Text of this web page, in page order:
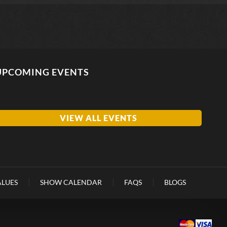
EVENTS
VIEW ALL EVENTS
SHOW CALENDAR FAQS BLOGS